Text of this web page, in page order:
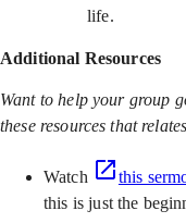
life.
Additional Resources
Want to help your group
these resources that
Watch this
this is just the